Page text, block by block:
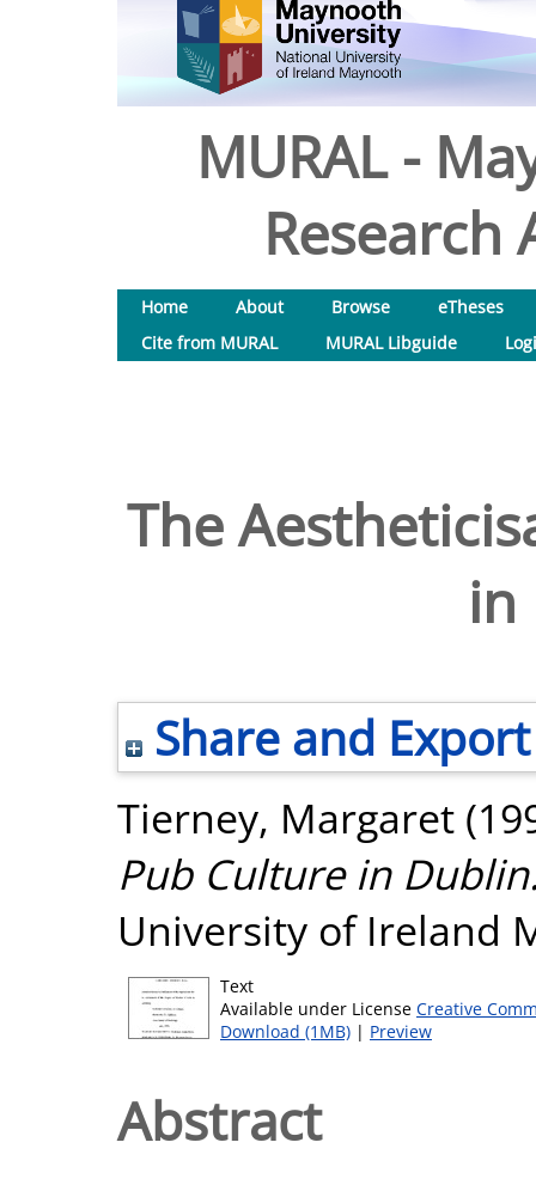
MURAL -
Research
Home About Browse
eTheses
Cite from MURAL
MURAL Libguide
The
in
Share and Export
Tierney, Margaret
Pub Culture in
University of Ireland
Text
Available under License Creative
Download (1MB) | Preview
Abstract